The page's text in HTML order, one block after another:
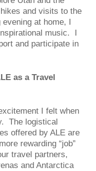
and visits to the
at home, I
music. I
and participate in
as a Travel
I felt when
The logistical
offered by ALE are
rewarding “job”
travel partners,
and Antarctica